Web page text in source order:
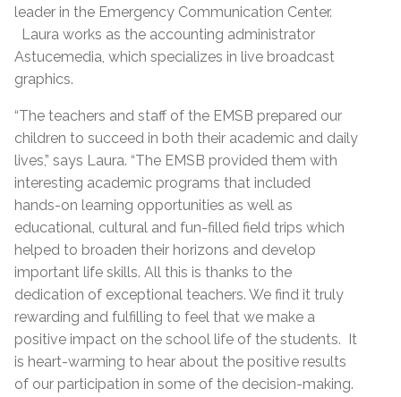
leader in the Emergency Communication Center.
Laura works as the accounting administrator
Astucemedia, which specializes in live broadcast
graphics.
“The teachers and staff of the EMSB prepared our
children to succeed in both their academic and daily
lives,” says Laura. “The EMSB provided them with
interesting academic programs that included
hands-on learning opportunities as well as
educational, cultural and fun-filled field trips which
helped to broaden their horizons and develop
important life skills. All this is thanks to the
dedication of exceptional teachers. We find it truly
rewarding and fulfilling to feel that we make a
positive impact on the school life of the students. It
is heart-warming to hear about the positive results
of our participation in some of the decision-making.